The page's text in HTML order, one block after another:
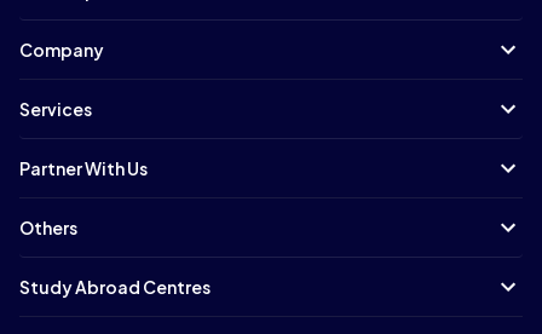
Company
Services
Partner With Us
Others
Study Abroad Centres